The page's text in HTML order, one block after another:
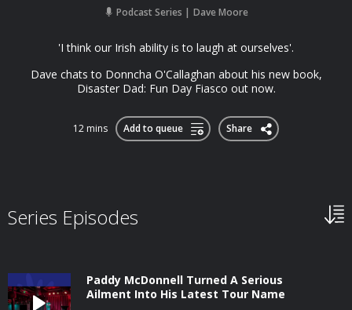
Podcast Series Dave Moore
'I think our Irish ability is to laugh at ourselves'.
Dave chats to Donncha O'Callaghan about his new book,
Disaster Dad: Fun Day Fiasco out now.
12 mins Add to queue Share
Series Episodes
Paddy McDonnell Turned A Serious
Ailment Into His Latest Tour Name